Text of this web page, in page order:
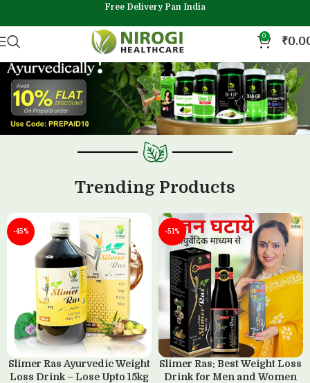
Free Delivery Pan India
0 ₹
Trending Products
-45%
Slimer Ras Ayurvedic Weight
Loss Drink – Lose Upto 15kg
-51%
Slimer Ras: Best Weight Loss
Drink for Men and Women